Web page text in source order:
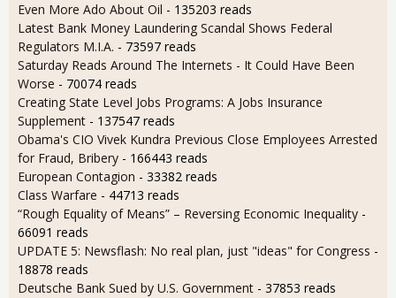
Even More Ado About Oil - 135203 reads
Latest Bank Money Laundering Scandal Shows Federal
Regulators M.I.A. - 73597 reads
Saturday Reads Around The Internets - It Could Have Been
Worse - 70074 reads
Creating State Level Jobs Programs: A Jobs Insurance
Supplement - 137547 reads
Obama's CIO Vivek Kundra Previous Close Employees Arrested
for Fraud, Bribery - 166443 reads
European Contagion - 33382 reads
Class Warfare - 44713 reads
“Rough Equality of Means” – Reversing Economic Inequality -
66091 reads
UPDATE 5: Newsflash: No real plan, just "ideas" for Congress -
18878 reads
Deutsche Bank Sued by U.S. Government - 37853 reads